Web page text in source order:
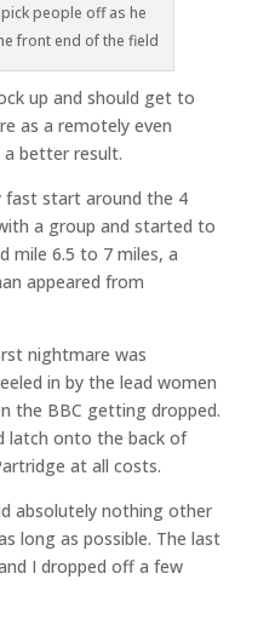
people off as he
front end of the field
up and should get to
as a remotely even
a better result.
start around the 4
a group and started to
mile 6.5 to 7 miles, a
appeared from
nightmare was
in by the lead women
the BBC getting dropped.
latch onto the back of
at all costs.
absolutely nothing other
long as possible. The last
I dropped off a few